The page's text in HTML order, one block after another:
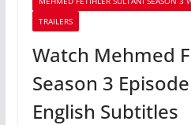
TRAILERS
Watch Mehmed
Season 3
English Subtitles